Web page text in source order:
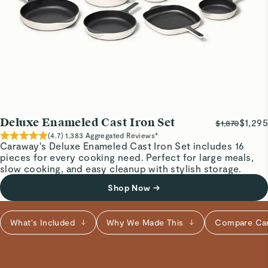
8” cast iron
Perfect size for cooking and easy clean up.
Love it
Janaina C.
Pretty pan
Heavy but functional.
Read All Reviews
Caraway's Deluxe Enameled Cast Iron Set includes 16
pieces for every cooking need. Perfect for large meals,
slow cooking, and easy cleanup with stylish storage.
Shop Now →
Deluxe Enameled Cast Iron Set $1,870$1,295
(4.7)1,383 Aggregated Reviews*
What's Included Why We Made This Compare